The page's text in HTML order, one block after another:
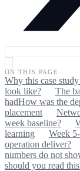
ON THIS PAGE
Why this case
look like?
The
hadHow was the
placement
week baseline?
learning
Week
operation deliver?
numbers do not
should you read